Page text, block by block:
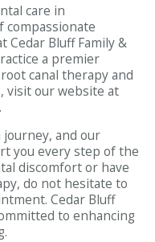
care in
compassionate
Cedar Bluff Family &
a premier
canal therapy and
visit our website at
.
and our
you every step of the
discomfort or have
do not hesitate to
Cedar Bluff
to enhancing